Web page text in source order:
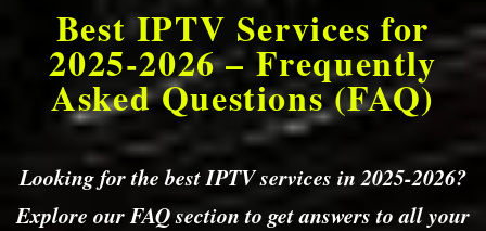
Best IPTV Services for
2025-2026 – Frequently
Asked Questions (FAQ)
Looking for the best IPTV services in 2025-2026?
Explore our FAQ section to get answers to all your